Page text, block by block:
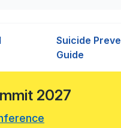
Suicide
Guide
2027